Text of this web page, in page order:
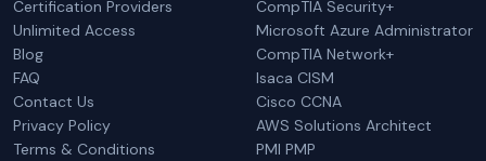
Certification Providers
Unlimited Access
Blog
FAQ
Contact Us
Privacy Policy
Terms & Conditions
CompTIA Security+
Microsoft Azure Administrator
CompTIA Network+
Isaca CISM
Cisco CCNA
AWS Solutions Architect
PMI PMP